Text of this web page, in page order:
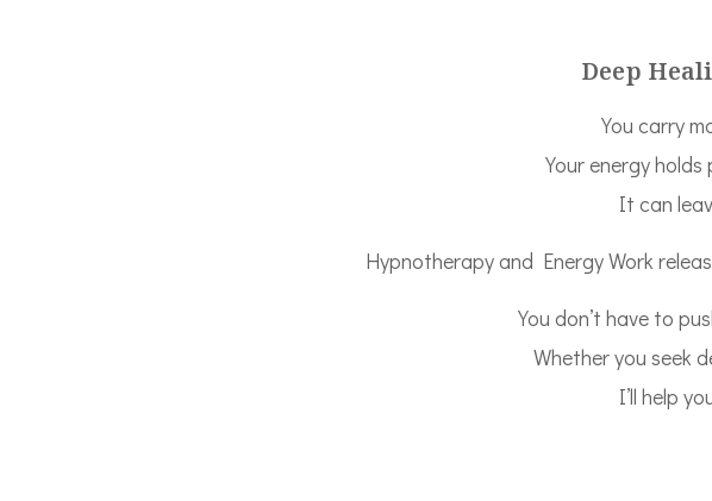
Deep
You carry
Your energy
It can
Hypnotherapy and Energy Work
You don’t have to
Whether you seek
I’ll help